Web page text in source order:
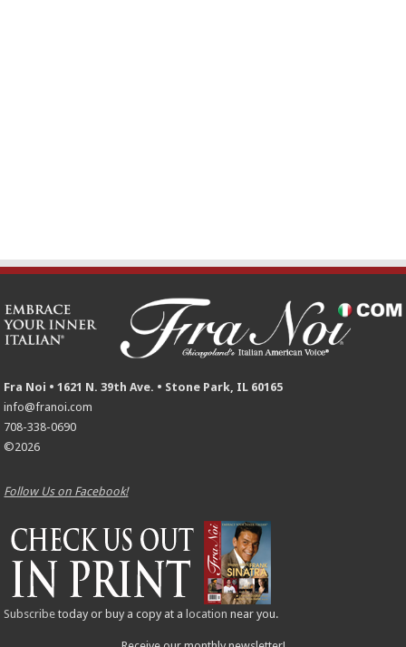
Fra Noi • 1621 N. 39th Ave. • Stone Park, IL 60165
info@franoi.com
708-338-0690
©2026
Follow Us on Facebook!
Subscribe today or buy a copy at a location near you.